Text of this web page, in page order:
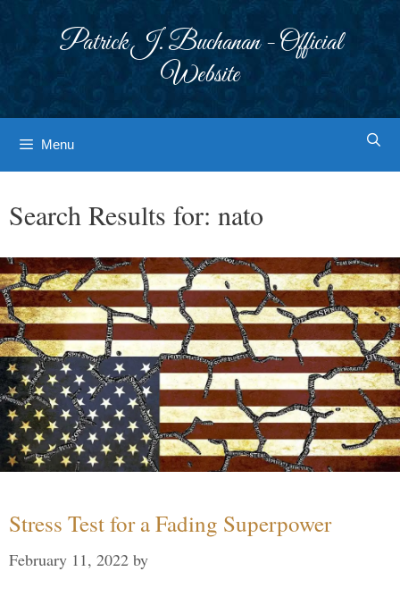
Patrick J. Buchanan - Official
Website
Menu
Search Results for: nato
Stress Test for a Fading Superpower
February 11, 2022 by